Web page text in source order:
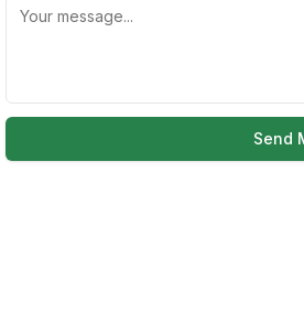
Send